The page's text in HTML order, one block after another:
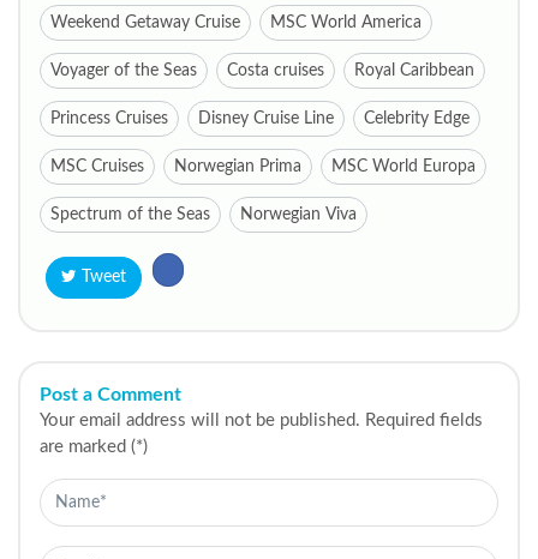
Weekend Getaway Cruise MSC World America
Voyager of the Seas Costa cruises Royal Caribbean
Princess Cruises Disney Cruise Line Celebrity Edge
MSC Cruises Norwegian Prima MSC World Europa
Spectrum of the Seas Norwegian Viva
Tweet
Post a Comment
Your email address will not be published. Required fields
are marked (*)